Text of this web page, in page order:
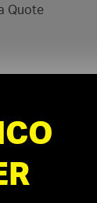
Quote